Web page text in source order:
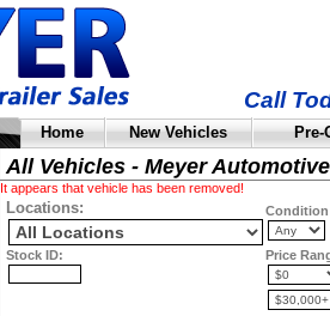
Call
Home New Vehicles
All Vehicles - Meyer Automotive
It appears that vehicle has been removed!
Locations:
Stock ID: Price